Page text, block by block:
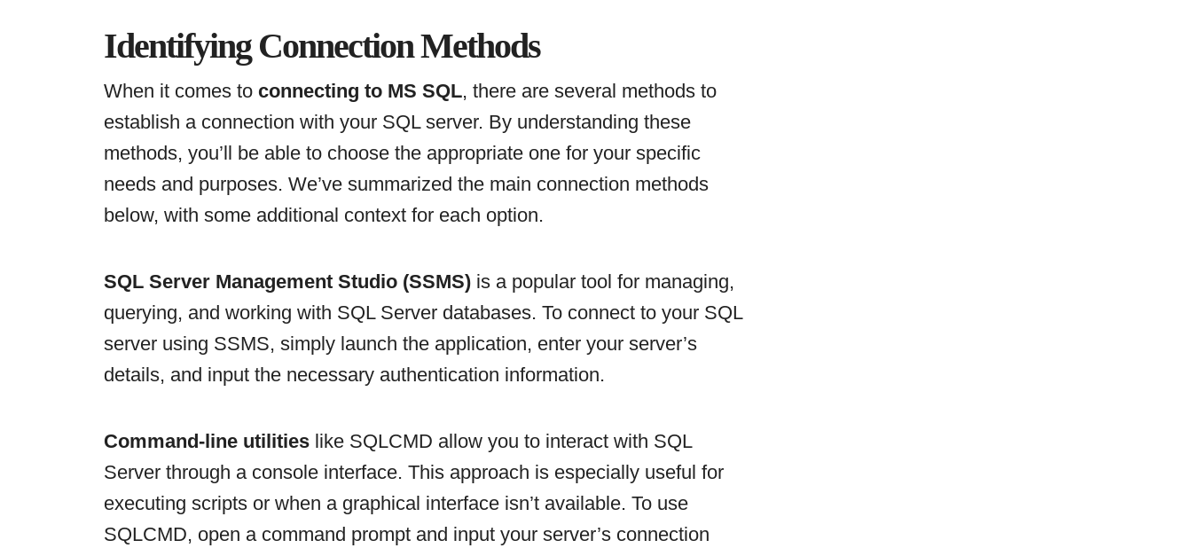
Identifying Connection Methods
When it comes to connecting to MS SQL, there are several methods to
establish a connection with your SQL server. By understanding these
methods, you’ll be able to choose the appropriate one for your specific
needs and purposes. We’ve summarized the main connection methods
below, with some additional context for each option.
SQL Server Management Studio (SSMS) is a popular tool for managing,
querying, and working with SQL Server databases. To connect to your SQL
server using SSMS, simply launch the application, enter your server’s
details, and input the necessary authentication information.
Command-line utilities like SQLCMD allow you to interact with SQL
Server through a console interface. This approach is especially useful for
executing scripts or when a graphical interface isn’t available. To use
SQLCMD, open a command prompt and input your server’s connection